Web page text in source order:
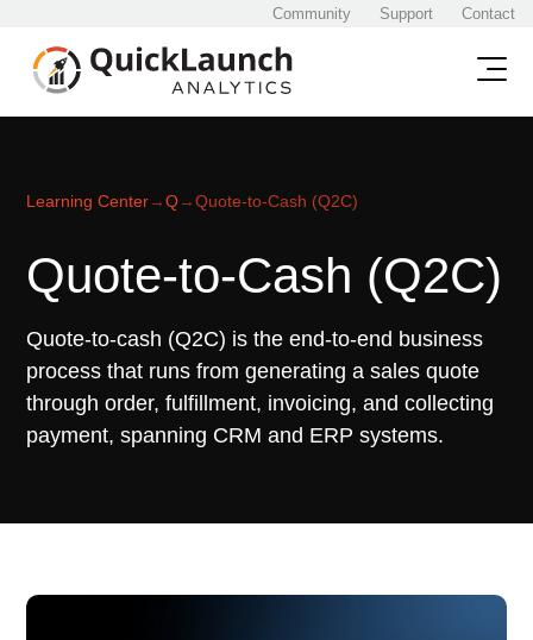
Community Support Contact
Learning Center→Q→Quote-to-Cash (Q2C)
Quote-to-Cash (Q2C)
Quote-to-cash (Q2C) is the end-to-end business
process that runs from generating a sales quote
through order, fulfillment, invoicing, and collecting
payment, spanning CRM and ERP systems.